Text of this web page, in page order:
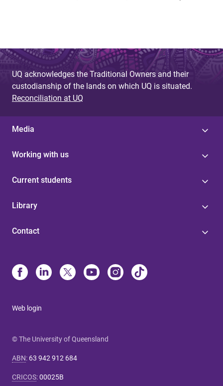
UQ acknowledges the Traditional Owners and their
custodianship of the lands on which UQ is situated.
Reconciliation at UQ
Media
Working with us
Current students
Library
Contact
Web login
© The University of Queensland
ABN: 63 942 912 684
CRICOS:00025B